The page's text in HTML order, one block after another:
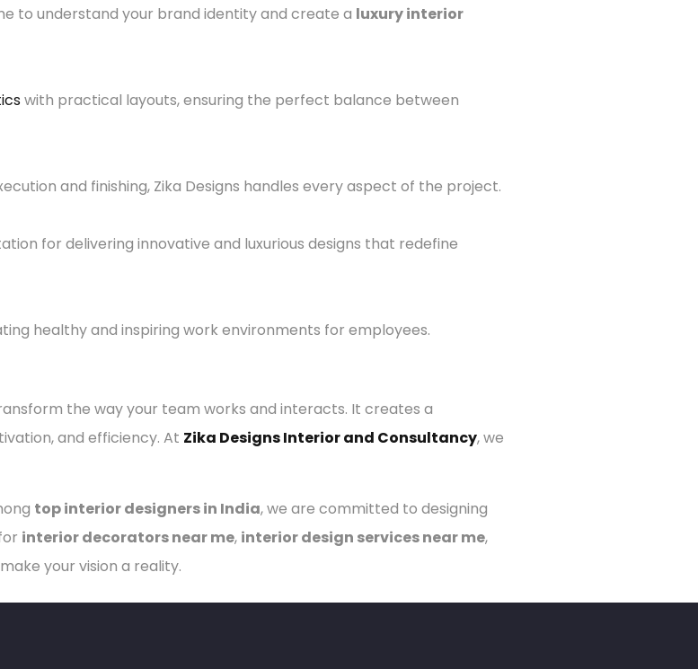
to understand your brand identity and create a luxury interior
with practical layouts, ensuring the perfect balance between
and finishing, Zika Designs handles every aspect of the project.
for delivering innovative and luxurious designs that redefine
healthy and inspiring work environments for employees.
the way your team works and interacts. It creates a
and efficiency. At Zika Designs Interior and Consultancy, we
top interior designers in India, we are committed to designing
interior decorators near me, interior design services near me,
your vision a reality.